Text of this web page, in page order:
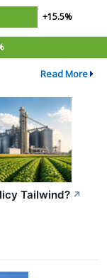
+15.5%
Read More
Tailwind? ↗